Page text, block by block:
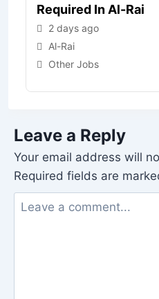
Required In Al-Rai
2 days ago
Al-Rai
Other Jobs
Leave a Reply
Your email address will
Required fields are